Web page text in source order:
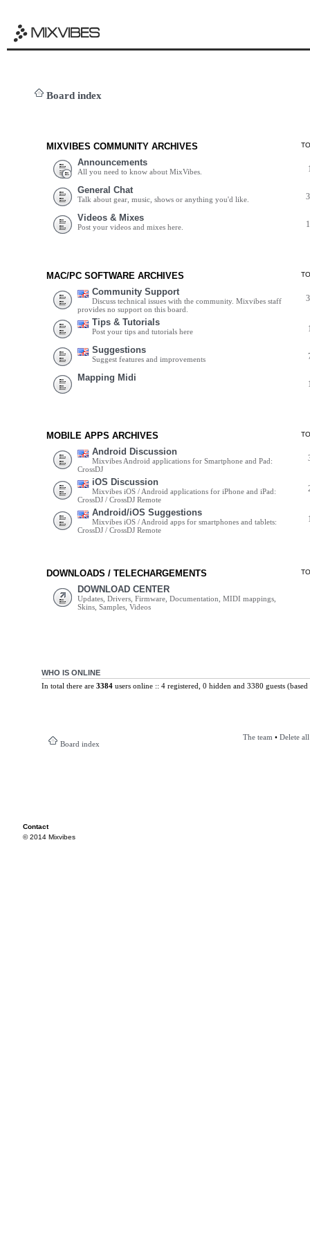
Board index
MIXVIBES COMMUNITY ARCHIVES
Announcements
All you need to know about MixVibes.
General Chat
Talk about gear, music, shows or anything you'd like.
Videos & Mixes
Post your videos and mixes here.
MAC/PC SOFTWARE ARCHIVES
Community Support
Discuss technical issues with the community. Mixvibes staff
provides no support on this board.
Tips & Tutorials
Post your tips and tutorials here
Suggestions
Suggest features and improvements
Mapping Midi
MOBILE APPS ARCHIVES
Android Discussion
Mixvibes Android applications for Smartphone and Pad:
CrossDJ
iOS Discussion
Mixvibes iOS / Android applications for iPhone and iPad:
CrossDJ / CrossDJ Remote
Android/iOS Suggestions
Mixvibes iOS / Android apps for smartphones and tablets:
CrossDJ / CrossDJ Remote
DOWNLOADS / TELECHARGEMENTS
DOWNLOAD CENTER
Updates, Drivers, Firmware, Documentation, MIDI mappings,
Skins, Samples, Videos
WHO IS ONLINE
In total there are 3384users online :: 4 registered, 0 hidden and 3380 guests
Board index
The team • Delete
Contact
© 2014 Mixvibes